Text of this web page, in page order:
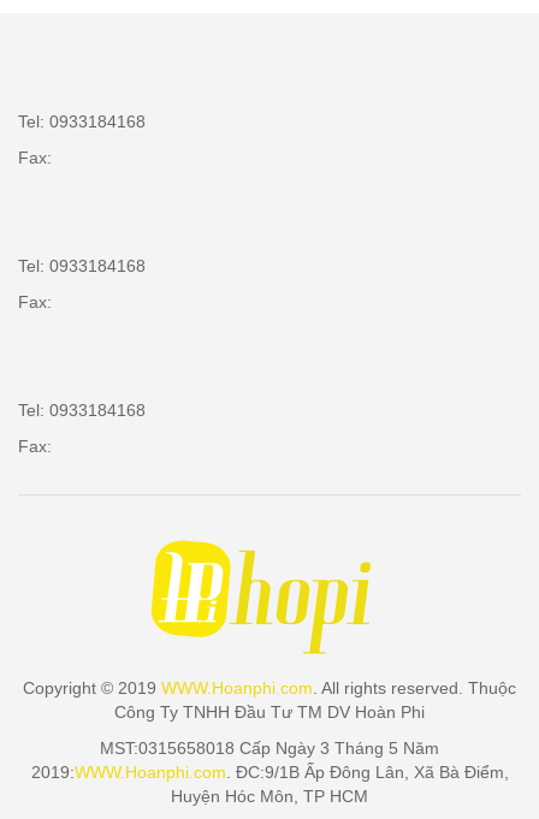
Tel: 0933184168
Fax:
Tel: 0933184168
Fax:
Tel: 0933184168
Fax:
Copyright © 2019 WWW.Hoanphi.com. All rights reserved. Thuộc
Công Ty TNHH Đầu Tư TM DV Hoàn Phi
MST:0315658018 Cấp Ngày 3 Tháng 5 Năm
2019:WWW.Hoanphi.com. ĐC:9/1B Ấp Đông Lân, Xã Bà Điểm,
Huyện Hóc Môn, TP HCM